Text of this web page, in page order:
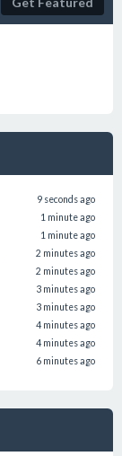
9 seconds ago
1 minute ago
1 minute ago
2 minutes ago
2 minutes ago
3 minutes ago
3 minutes ago
4 minutes ago
4 minutes ago
6 minutes ago